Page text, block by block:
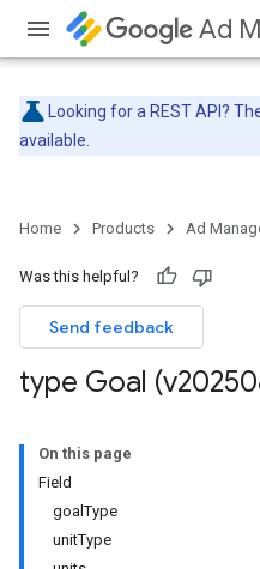
Ad
Looking for a REST API?
available.
Home Products Ad
Was this helpful?
Send feedback
type Goal
On this page
Field
goalType
unitType